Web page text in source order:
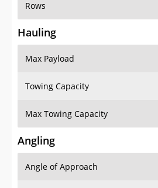
Rows
Hauling
Max Payload
Towing Capacity
Max Towing Capacity
Angling
Angle of Approach